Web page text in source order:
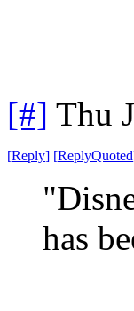
[#] Thu
[Reply] [ReplyQuoted
has